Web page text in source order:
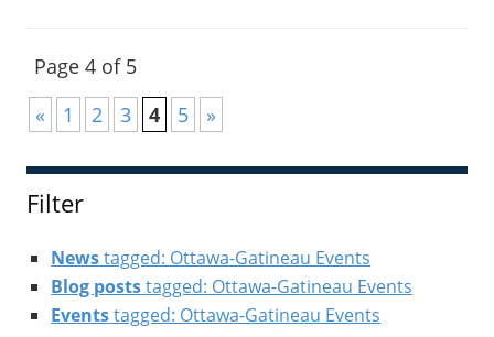
Page 4 of 5
«
1 2 3 4 5 »
Filter
Newstagged: Ottawa-Gatineau Events
Blog poststagged: Ottawa-Gatineau Events
Eventstagged: Ottawa-Gatineau Events